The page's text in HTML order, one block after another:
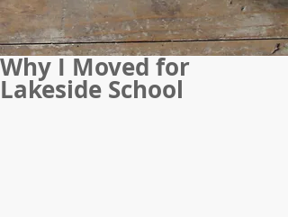
Why I Moved for
Lakeside School